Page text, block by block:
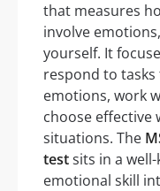
that measures
involve
yourself. It
respond to
emotions, work
choose effective
situations. The
testsits in a
emotional skill